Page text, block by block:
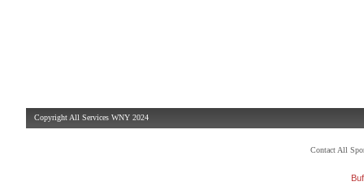
Copyright All Services WNY 2024
Contact All